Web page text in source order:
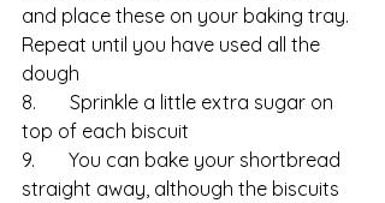
and place these on your baking tray.
Repeat until you have used all the
dough
8.       Sprinkle a little extra sugar on
top of each biscuit
9.       You can bake your shortbread
straight away, although the biscuits